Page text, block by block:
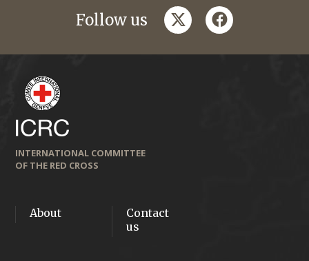
Follow us twitterfacebook
INTERNATIONAL COMMITTEE
OF THE RED CROSS
About
Contact
us